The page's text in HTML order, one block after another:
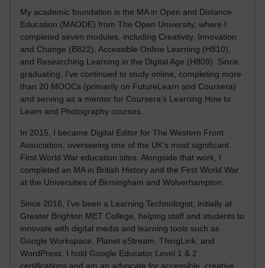
My academic foundation is the MA in Open and Distance
Education (MAODE) from The Open University, where I
completed seven modules, including Creativity, Innovation
and Change (B822), Accessible Online Learning (H810),
and Researching Learning in the Digital Age (H809). Since
graduating, I’ve continued to study online, completing more
than 20 MOOCs (primarily on FutureLearn and Coursera)
and serving as a mentor for Coursera’s Learning How to
Learn and Photography courses.
In 2015, I became Digital Editor for The Western Front
Association, overseeing one of the UK’s most significant
First World War education sites. Alongside that work, I
completed an MA in British History and the First World War
at the Universities of Birmingham and Wolverhampton.
Since 2018, I’ve been a Learning Technologist, initially at
Greater Brighton MET College, helping staff and students to
innovate with digital media and learning tools such as
Google Workspace, Planet eStream, ThingLink, and
WordPress. I hold Google Educator Level 1 & 2
certifications and am an advocate for accessible, creative